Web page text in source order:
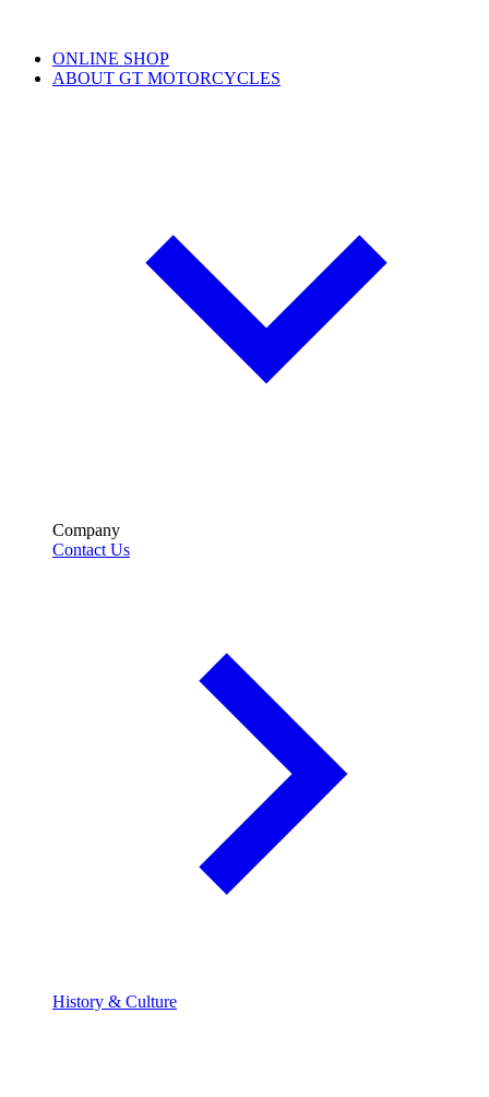
ONLINE SHOP
ABOUT GT MOTORCYCLES
Company
Contact Us
History & Culture